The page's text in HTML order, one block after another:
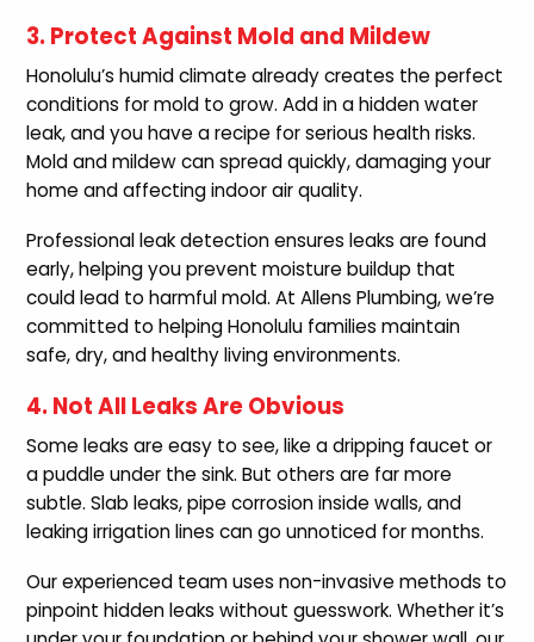
3. Protect Against Mold and Mildew
Honolulu’s humid climate already creates the perfect
conditions for mold to grow. Add in a hidden water
leak, and you have a recipe for serious health risks.
Mold and mildew can spread quickly, damaging your
home and affecting indoor air quality.
Professional leak detection ensures leaks are found
early, helping you prevent moisture buildup that
could lead to harmful mold. At Allens Plumbing, we’re
committed to helping Honolulu families maintain
safe, dry, and healthy living environments.
4. Not All Leaks Are Obvious
Some leaks are easy to see, like a dripping faucet or
a puddle under the sink. But others are far more
subtle. Slab leaks, pipe corrosion inside walls, and
leaking irrigation lines can go unnoticed for months.
Our experienced team uses non-invasive methods to
pinpoint hidden leaks without guesswork. Whether it’s